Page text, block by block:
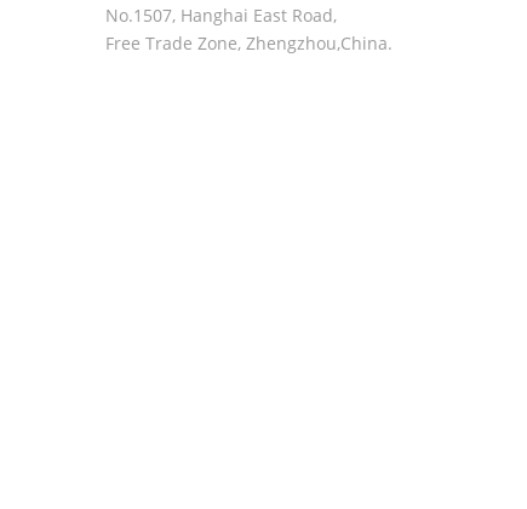
No.1507, Hanghai East Road,
Free Trade Zone, Zhengzhou,China.